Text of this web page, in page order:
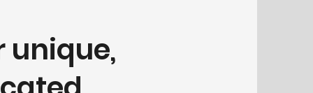
unique,